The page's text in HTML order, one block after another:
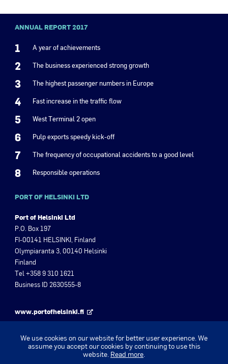
ANNUAL REPORT 2017
1 A year of achievements
2 The business experienced strong growth
3 The highest passenger numbers in Europe
4 Fast increase in the traffic flow
5 West Terminal 2 open
6 Pulp exports speedy kick-off
7 The frequency of occupational accidents to a good level
8 Responsible operations
PORT OF HELSINKI LTD
Port of Helsinki Ltd
P.O. Box 197
FI-00141 HELSINKI, Finland
Olympiaranta 3, 00140 Helsinki
Finland
Tel +358 9 310 1621
Business ID 2630555-8
www.portofhelsinki.fi
We use cookies on our website for better user experience. We
assume you accept our cookies by continuing to use this
website. Read more.